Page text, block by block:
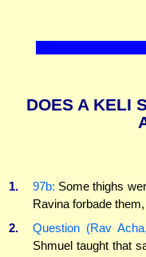
DOES A KELI
1. 97b: Some thighs
Ravina forbade
2.
Question (Rav
Shmuel taught that